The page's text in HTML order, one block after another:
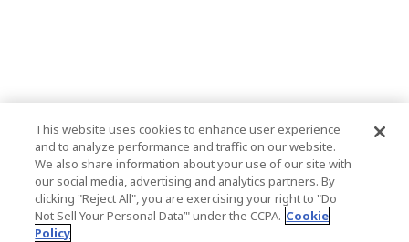
This website uses cookies to enhance user experience
and to analyze performance and traffic on our website.
We also share information about your use of our site with
our social media, advertising and analytics partners. By
clicking "Reject All", you are exercising your right to "Do
Not Sell Your Personal Data’" under the CCPA. Cookie
Policy